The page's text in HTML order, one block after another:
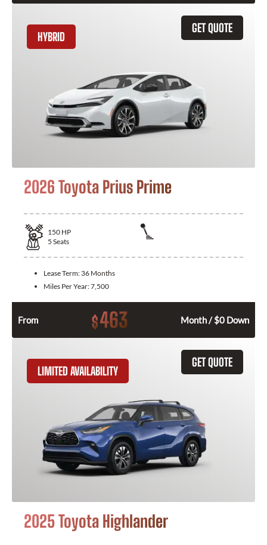
GET QUOTE
HYBRID
2026 Toyota Prius Prime
150 HP
5 Seats
Lease Term: 36 Months
Miles Per Year:7,500
From $463 Month / $0 Down
GET QUOTE
LIMITED AVAILABILITY
2025 Toyota Highlander